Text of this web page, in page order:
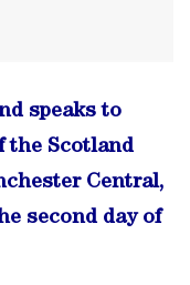
speaks to
the Scotland
Central,
second day of